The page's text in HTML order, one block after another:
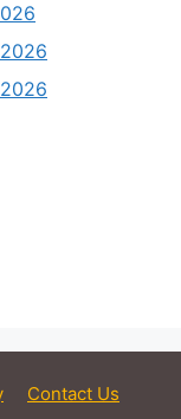
Contact Us